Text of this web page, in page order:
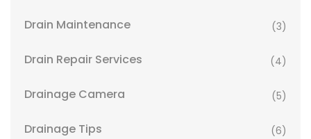
Drain Maintenance (3)
Drain Repair Services (4)
Drainage Camera (5)
Drainage Tips (6)